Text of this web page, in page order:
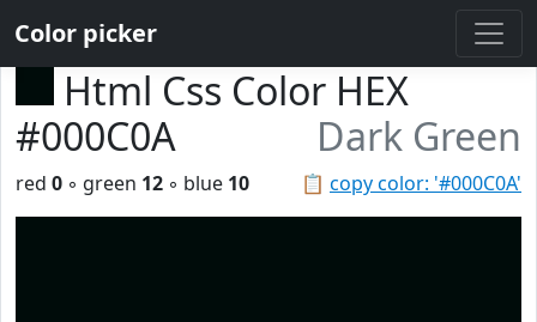
Color picker
Html Css Color HEX
#000C0A
Dark Green
📋 copy color: '#000C0A'
red 0 ◦ green 12 ◦ blue 10